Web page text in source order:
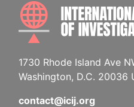
1730 Rhode Island Ave
Washington, D.C. 20036
contact@icij.org